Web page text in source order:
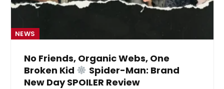
NEWS
No Friends, Organic Webs, One
Broken Kid
Spider-Man: Brand
New Day SPOILER Review